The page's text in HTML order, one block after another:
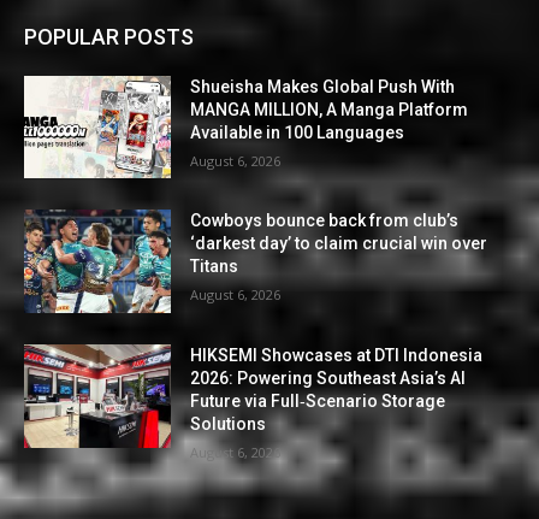
POPULAR POSTS
Shueisha Makes Global Push With
MANGA MILLION, A Manga Platform
Available in 100 Languages
August 6, 2026
Cowboys bounce back from club’s
‘darkest day’ to claim crucial win over
Titans
August 6, 2026
HIKSEMI Showcases at DTI Indonesia
2026: Powering Southeast Asia’s AI
Future via Full‑Scenario Storage
Solutions
August 6, 2026